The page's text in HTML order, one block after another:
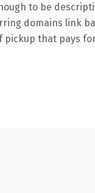
to be
domains link
that pays